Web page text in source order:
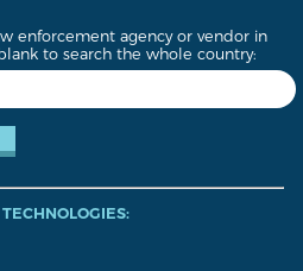
enforcement agency or vendor in
to search the whole country: